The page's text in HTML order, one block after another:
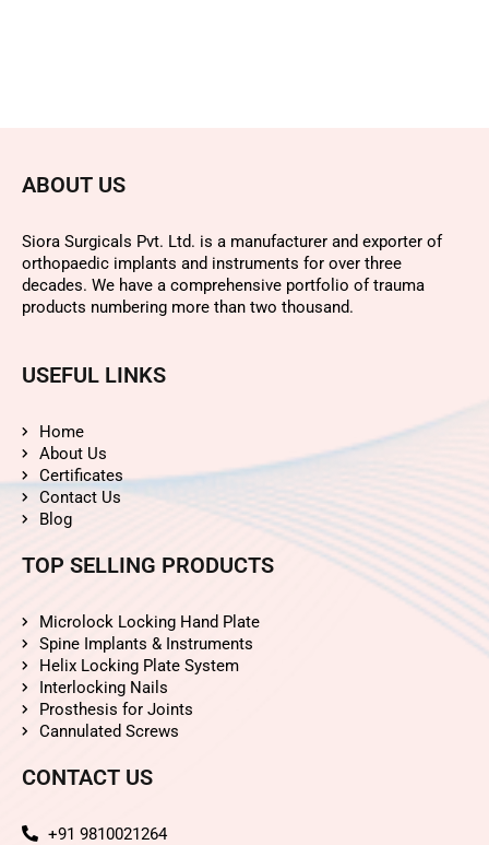
ABOUT US
Siora Surgicals Pvt. Ltd. is a manufacturer and exporter of
orthopaedic implants and instruments for over three
decades. We have a comprehensive portfolio of trauma
products numbering more than two thousand.
USEFUL LINKS
Home
About Us
Certificates
Contact Us
Blog
TOP SELLING PRODUCTS
Microlock Locking Hand Plate
Spine Implants & Instruments
Helix Locking Plate System
Interlocking Nails
Prosthesis for Joints
Cannulated Screws
CONTACT US
+91 9810021264